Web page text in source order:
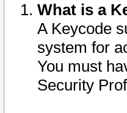
What is a
A Keycode
system for
You must
Security